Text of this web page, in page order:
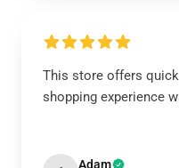
This store offers
shopping experience
Adam